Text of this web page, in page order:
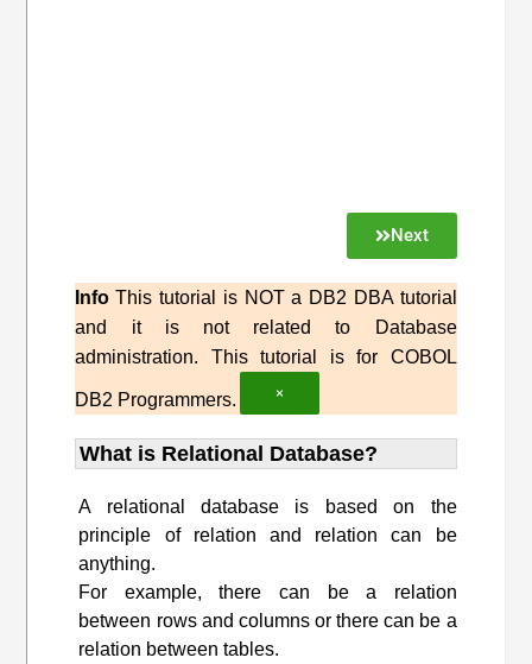
Next
Info This tutorial is NOT a DB2 DBA tutorial
and it is not related to Database
administration. This tutorial is for COBOL
DB2 Programmers. ×
What is Relational Database?
A relational database is based on the
principle of relation and relation can be
anything.
For example, there can be a relation
between rows and columns or there can be a
relation between tables.